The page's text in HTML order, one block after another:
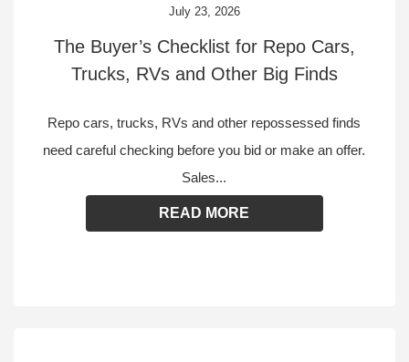
July 23, 2026
The Buyer’s Checklist for Repo Cars,
Trucks, RVs and Other Big Finds
Repo cars, trucks, RVs and other repossessed finds
need careful checking before you bid or make an offer.
Sales...
READ MORE